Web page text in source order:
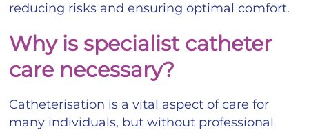
reducing risks and ensuring optimal comfort.
Why is specialist catheter
care necessary?
Catheterisation is a vital aspect of care for
many individuals, but without professional